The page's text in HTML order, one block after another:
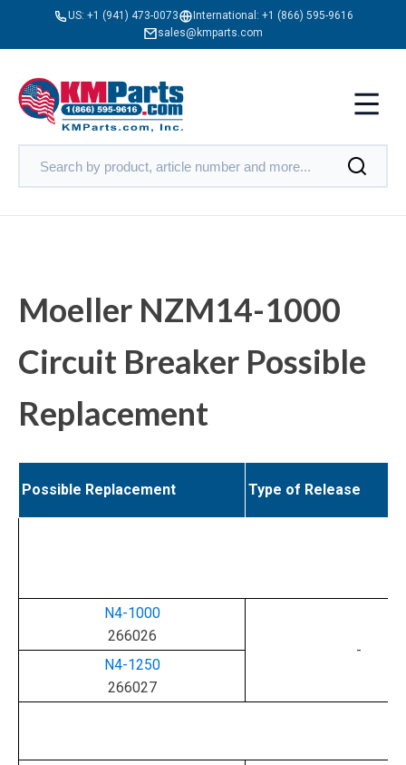
US: +1 (941) 473-0073 International: +1 (866) 595-9616
sales@kmparts.com
Moeller NZM14-1000
Circuit Breaker Possible
Replacement
Possible Replacement Type of Release
N4-1000
266026
-
N4-1250
266027